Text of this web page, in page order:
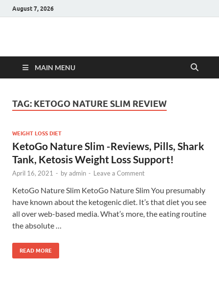
August 7, 2026
Hulk Supplements
MAIN MENU
TAG: KETOGO NATURE SLIM REVIEW
WEIGHT LOSS DIET
KetoGo Nature Slim -Reviews, Pills, Shark
Tank, Ketosis Weight Loss Support!
April 16, 2021 - byadmin - Leave a Comment
KetoGo Nature Slim KetoGo Nature Slim You presumably
have known about the ketogenic diet. It’s that diet you see
all over web-based media. What’s more, the eating routine
the absolute …
READ MORE